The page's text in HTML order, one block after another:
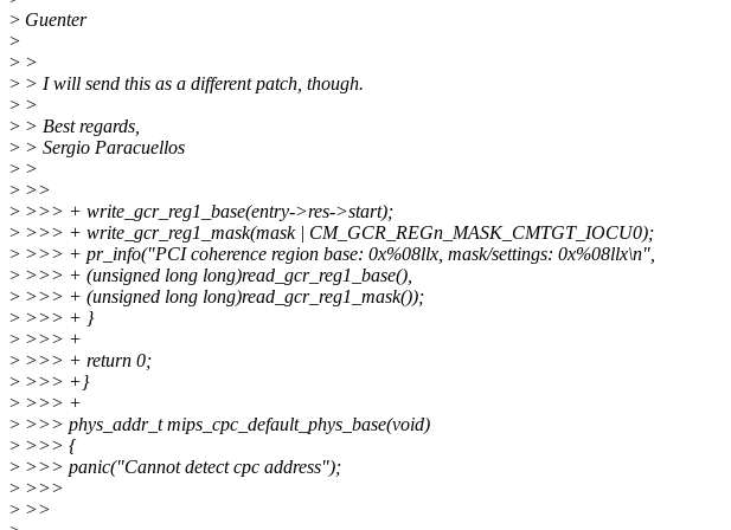
> Guenter
>
> >
> > I will send this as a different patch, though.
> >
> > Best regards,
> > Sergio Paracuellos
> >
> >>
> >>> + write_gcr_reg1_base(entry->res->start);
> >>> + write_gcr_reg1_mask(mask | CM_GCR_REGn_MASK_CMTGT_IOCU0);
> >>> + pr_info("PCI coherence region base: 0x%08llx, mask/settings: 0x%08llx\n",
> >>> + (unsigned long long)read_gcr_reg1_base(),
> >>> + (unsigned long long)read_gcr_reg1_mask());
> >>> + }
> >>> +
> >>> + return 0;
> >>> +}
> >>> +
> >>> phys_addr_t mips_cpc_default_phys_base(void)
> >>> {
> >>> panic("Cannot detect cpc address");
> >>>
> >>